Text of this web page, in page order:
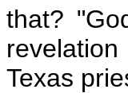
that?
Texas